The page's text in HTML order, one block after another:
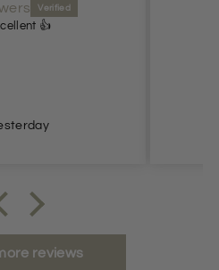
Excellent 👍
Yesterday
reviews